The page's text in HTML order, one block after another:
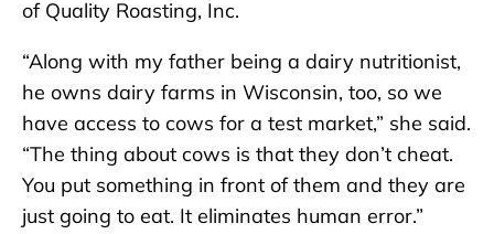
of Quality Roasting, Inc.
“Along with my father being a dairy nutritionist,
he owns dairy farms in Wisconsin, too, so we
have access to cows for a test market,” she said.
“The thing about cows is that they don’t cheat.
You put something in front of them and they are
just going to eat. It eliminates human error.”